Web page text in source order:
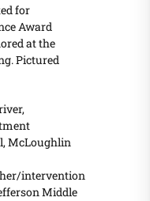
for
Award
at the
Pictured
McLoughlin
intervention
Middle